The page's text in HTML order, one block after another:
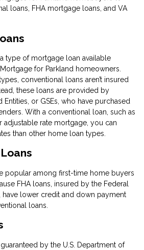
loans, FHA mortgage loans, and VA
type of mortgage loan available
for Parkland homeowners.
conventional loans aren’t insured
these loans are provided by
or GSEs, who have purchased
With a conventional loan, such as
adjustable rate mortgage, you can
than other home loan types.
popular among first-time home buyers
FHA loans, insured by the Federal
have lower credit and down payment
loans.
by the U.S. Department of